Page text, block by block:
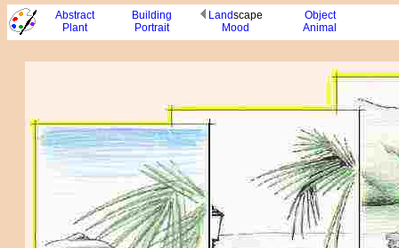
Abstract Building Landscape
Object
Plant
Portrait Mood Animal